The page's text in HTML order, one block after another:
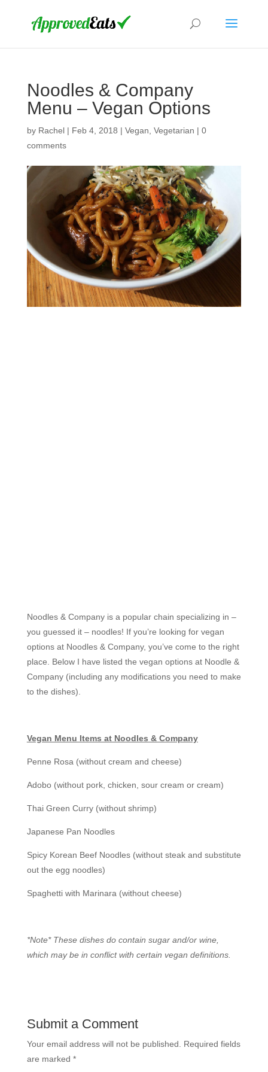
Noodles & Company
Menu – Vegan Options
by Rachel| Feb 4, 2018 | Vegan Vegetarian | 0
comments
Noodles & Company is a popular chain specializing in –
you guessed it – noodles! If you’re looking for vegan
options at Noodles & Company, you’ve come to the right
place. Below I have listed the vegan options at Noodle &
Company (including any modifications you need to make
to the dishes).
Vegan Menu Items at Noodles & Company
Penne Rosa (without cream and cheese)
Adobo (without pork, chicken, sour cream or cream)
Thai Green Curry (without shrimp)
Japanese Pan Noodles
Spicy Korean Beef Noodles (without steak and substitute
out the egg noodles)
Spaghetti with Marinara (without cheese)
*Note* These dishes do contain sugar and/or wine,
which may be in conflict with certain vegan definitions.
Submit a Comment
Your email address will not be published. Required fields
are marked *